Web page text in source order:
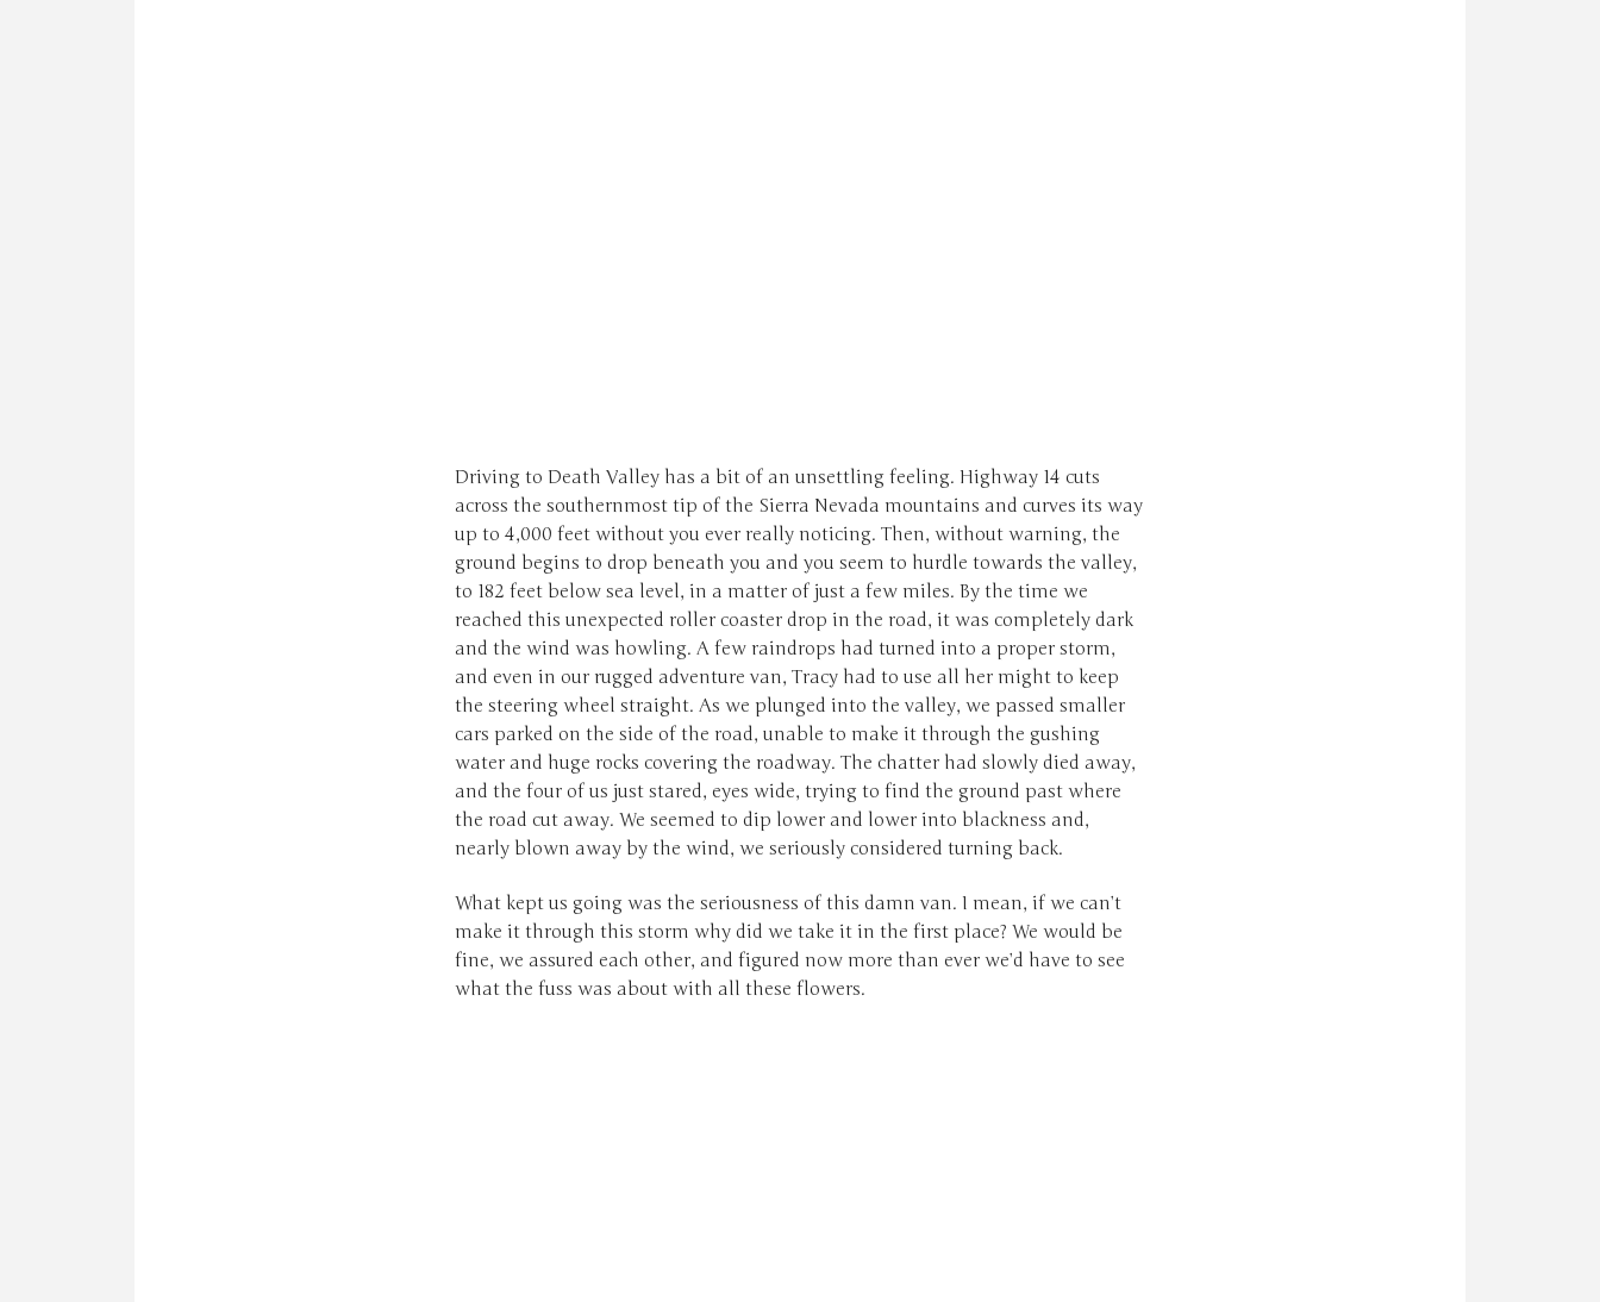
Driving to Death Valley has a bit of an unsettling feeling. Highway 14 cuts
across the southernmost tip of the Sierra Nevada mountains and curves its way
up to 4,000 feet without you ever really noticing. Then, without warning, the
ground begins to drop beneath you and you seem to hurdle towards the valley,
to 182 feet below sea level, in a matter of just a few miles. By the time we
reached this unexpected roller coaster drop in the road, it was completely dark
and the wind was howling. A few raindrops had turned into a proper storm,
and even in our rugged adventure van, Tracy had to use all her might to keep
the steering wheel straight. As we plunged into the valley, we passed smaller
cars parked on the side of the road, unable to make it through the gushing
water and huge rocks covering the roadway. The chatter had slowly died away,
and the four of us just stared, eyes wide, trying to find the ground past where
the road cut away. We seemed to dip lower and lower into blackness and,
nearly blown away by the wind, we seriously considered turning back.
What kept us going was the seriousness of this damn van. I mean, if we can’t
make it through this storm why did we take it in the first place? We would be
fine, we assured each other, and figured now more than ever we’d have to see
what the fuss was about with all these flowers.